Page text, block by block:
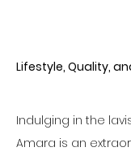
Lifestyle, Quality,
Indulging in the
Amara is an